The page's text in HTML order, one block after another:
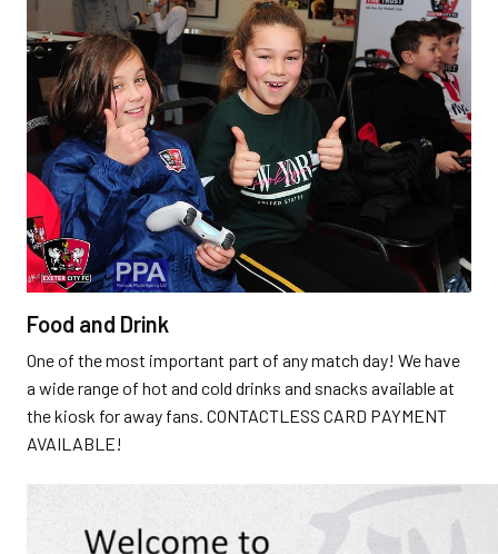
Food and Drink
One of the most important part of any match day! We have
a wide range of hot and cold drinks and snacks available at
the kiosk for away fans. CONTACTLESS CARD PAYMENT
AVAILABLE!